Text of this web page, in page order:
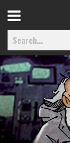
Home
Best Of
Menu